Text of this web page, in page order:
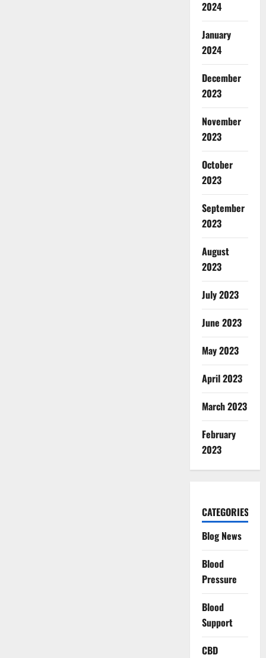
2024
January
2024
December
2023
November
2023
October
2023
September
2023
August
2023
July 2023
June 2023
May 2023
April 2023
March 2023
February
2023
CATEGORIES
Blog News
Blood
Pressure
Blood
Support
CBD